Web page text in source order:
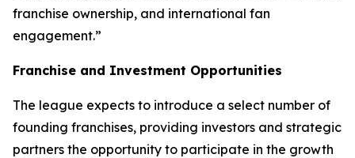
franchise ownership, and international fan
engagement.”
Franchise and Investment Opportunities
The league expects to introduce a select number of
founding franchises, providing investors and strategic
partners the opportunity to participate in the growth